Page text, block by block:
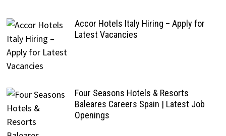
Accor Hotels Italy Hiring – Apply for
Latest Vacancies
Four Seasons Hotels & Resorts
Baleares Careers Spain | Latest Job
Openings